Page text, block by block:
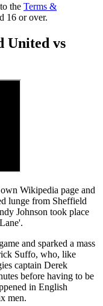
the Terms &
16 or over.
United vs
Wikipedia page and
lunge from Sheffield
Johnson took place
and sparked a mass
Suffo, who, like
captain Derek
before having to be
in English
men.